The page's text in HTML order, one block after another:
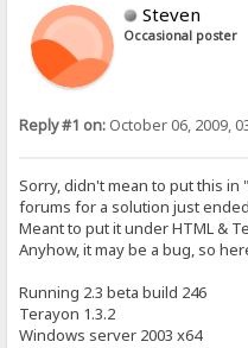
Steven
Occasional poster
Reply #1 on: October 06, 2009,
Sorry, didn't mean to put this
forums for a solution just
Meant to put it under HTML &
Anyhow, it may be a bug, so
Running 2.3 beta build 246
Terayon 1.3.2
Windows server 2003 x64